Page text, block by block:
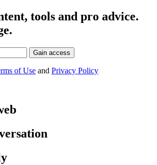
tools and pro advice.
of Use and Privacy Policy